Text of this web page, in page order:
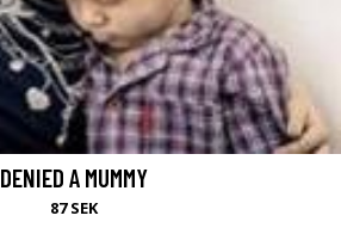
DENIED A MUMMY
87 SEK